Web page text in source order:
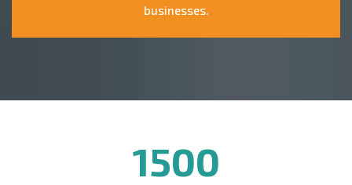
businesses.
1500